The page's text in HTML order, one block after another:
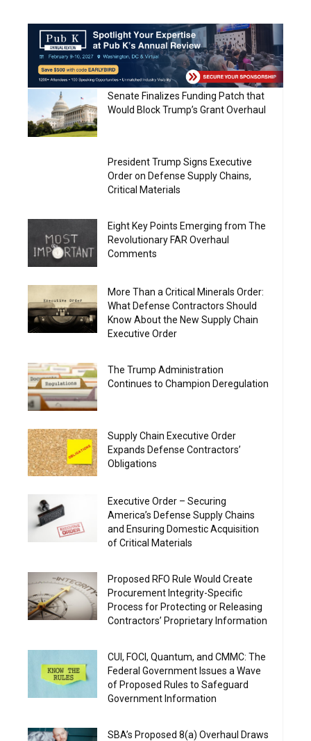
Senate Finalizes Funding Patch that
Would Block Trump’s Grant Overhaul
President Trump Signs Executive
Order on Defense Supply Chains,
Critical Materials
Eight Key Points Emerging from The
Revolutionary FAR Overhaul
Comments
More Than a Critical Minerals Order:
What Defense Contractors Should
Know About the New Supply Chain
Executive Order
The Trump Administration
Continues to Champion Deregulation
Supply Chain Executive Order
Expands Defense Contractors’
Obligations
Executive Order – Securing
America’s Defense Supply Chains
and Ensuring Domestic Acquisition
of Critical Materials
Proposed RFO Rule Would Create
Procurement Integrity-Specific
Process for Protecting or Releasing
Contractors’ Proprietary Information
CUI, FOCI, Quantum, and CMMC: The
Federal Government Issues a Wave
of Proposed Rules to Safeguard
Government Information
SBA’s Proposed 8(a) Overhaul Draws